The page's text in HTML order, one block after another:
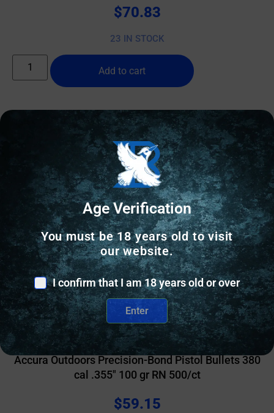
$70.83
23 IN STOCK
Add to cart
RELOADING BULLETS
Accura Outdoors Precision-Bond Pistol Bullets 380
cal .355″ 100 gr RN 500/ct
$59.15
Age Verification
You must be 18 years old to visit
our website.
I confirm that I am 18 years old or over
Enter